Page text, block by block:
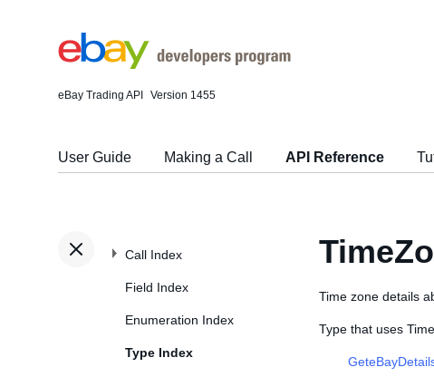
eBay Trading API Version 1455
User Guide Making a Call API Reference
Call Index
Field Index
Enumeration Index
Type Index
Time zone details
Type that uses